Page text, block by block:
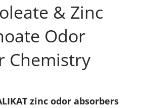
& Zinc
Odor
Chemistry
zinc odor absorbers